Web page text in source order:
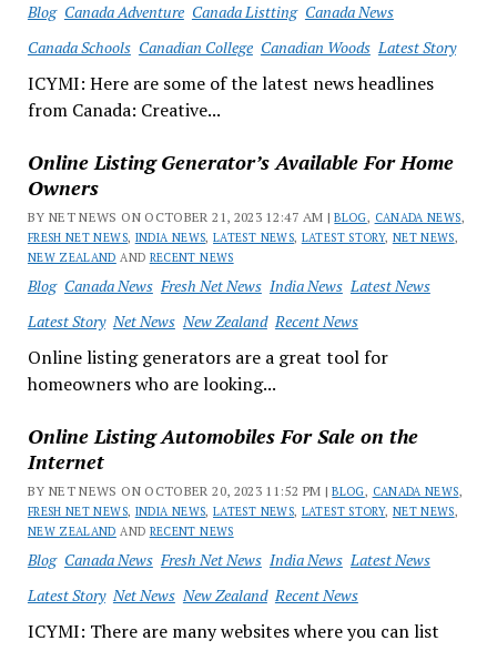
Blog Canada Adventure Canada Listting Canada News
Canada Schools Canadian College Canadian Woods Latest Story
ICYMI: Here are some of the latest news headlines
from Canada: Creative...
Online Listing Generator’s Available For Home
Owners
BY NET NEWS ON OCTOBER 21, 2023 12:47 AM |BLOG, CANADA NEWS,
FRESH NET NEWS, INDIA NEWS,LATEST NEWS, LATEST STORY, NET NEWS,
NEW ZEALAND AND RECENT NEWS
Blog Canada News Fresh Net News India News Latest News
Latest Story Net News New Zealand Recent News
Online listing generators are a great tool for
homeowners who are looking...
Online Listing Automobiles For Sale on the
Internet
BY NET NEWS ON OCTOBER 20, 2023 11:52 PM |BLOG, CANADA NEWS,
FRESH NET NEWS, INDIA NEWS,LATEST NEWS, LATEST STORY, NET NEWS,
NEW ZEALAND AND RECENT NEWS
Blog Canada News Fresh Net News India News Latest News
Latest Story Net News New Zealand Recent News
ICYMI: There are many websites where you can list